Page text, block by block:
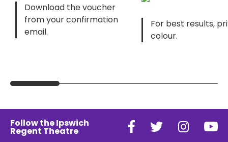
Download the voucher
from your confirmation
email.
For best results,
colour.
Follow the Ipswich
Regent Theatre